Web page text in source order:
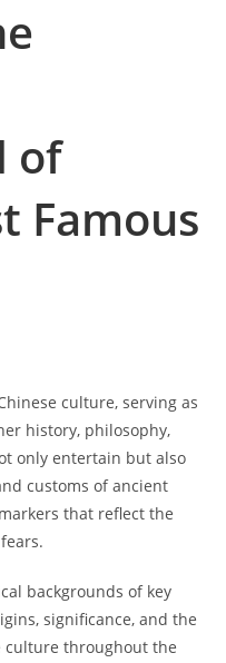
of
Famous
culture, serving as
history, philosophy,
only entertain but also
customs of ancient
that reflect the
backgrounds of key
significance, and the
culture throughout the